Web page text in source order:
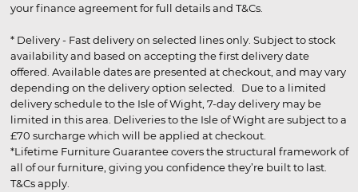
your finance agreement for full details and T&Cs.
* Delivery - Fast delivery on selected lines only. Subject to stock
availability and based on accepting the first delivery date
offered. Available dates are presented at checkout, and may vary
depending on the delivery option selected. Due to a limited
delivery schedule to the Isle of Wight, 7-day delivery may be
limited in this area. Deliveries to the Isle of Wight are subject to a
£70 surcharge which will be applied at checkout.
*Lifetime Furniture Guarantee covers the structural framework of
all of our furniture, giving you confidence they’re built to last.
T&Cs apply.